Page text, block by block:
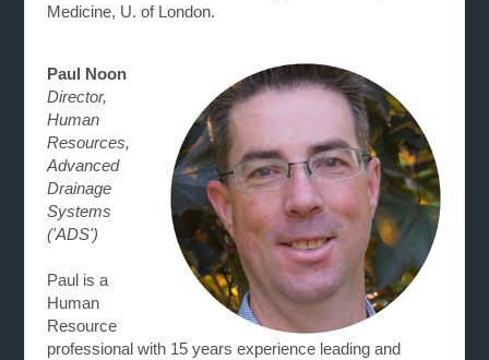
Medicine, U. of London.
Paul Noon
Director,
Human
Resources,
Advanced
Drainage
Systems
('ADS')
Paul is a
Human
Resource
professional with 15 years experience leading and